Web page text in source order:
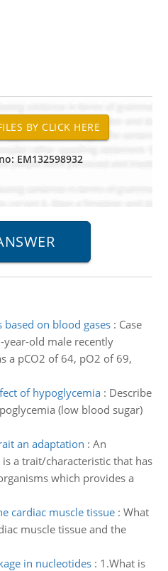
EM132598932
on blood gases: Case
year-old male recently
a pCO2 of 64, pO2 of 69,
of hypoglycemia: Describe
(low blood sugar)
an adaptation : An
a trait/characteristic that has
which provides a
cardiac muscle tissue: What
muscle tissue and the
in nucleotides: 1.What is